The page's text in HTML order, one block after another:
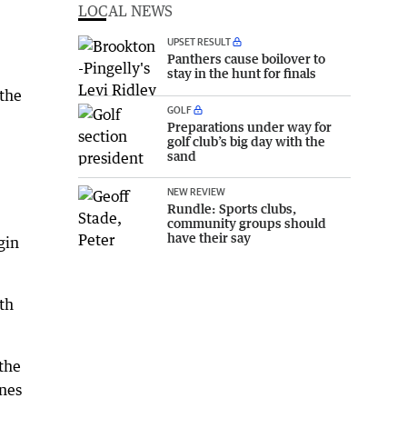
LOCAL NEWS
UPSET RESULT
Panthers cause boilover to
stay in the hunt for finals
GOLF
Preparations under way for
golf club’s big day with the
sand
NEW REVIEW
Rundle: Sports clubs,
community groups should
have their say